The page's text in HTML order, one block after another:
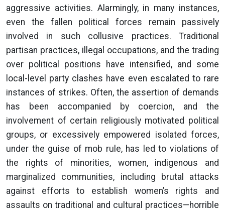
aggressive activities. Alarmingly, in many instances,
even the fallen political forces remain passively
involved in such collusive practices. Traditional
partisan practices, illegal occupations, and the trading
over political positions have intensified, and some
local-level party clashes have even escalated to rare
instances of strikes. Often, the assertion of demands
has been accompanied by coercion, and the
involvement of certain religiously motivated political
groups, or excessively empowered isolated forces,
under the guise of mob rule, has led to violations of
the rights of minorities, women, indigenous and
marginalized communities, including brutal attacks
against efforts to establish women’s rights and
assaults on traditional and cultural practices—horrible